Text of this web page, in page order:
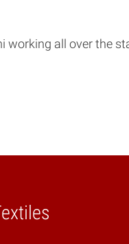
working all over the